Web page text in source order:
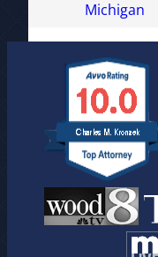
Michigan